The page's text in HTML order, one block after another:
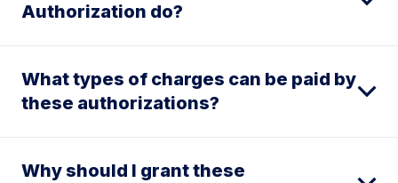
Authorization do?
What types of charges can be paid by
these authorizations?
Why should I grant these